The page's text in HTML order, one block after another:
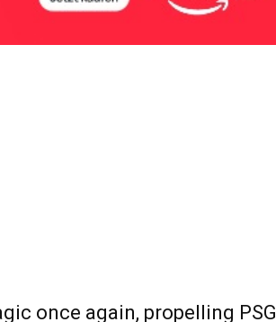
once again, propelling PSG